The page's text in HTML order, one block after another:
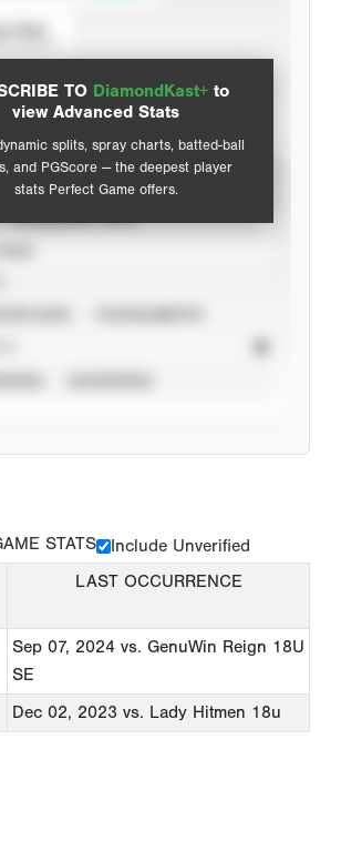
TO DiamondKast+ to
view Advanced Stats
splits, spray charts, batted-ball
and PGScore — the deepest player
stats Perfect Game offers.
Advanced Statistics
STATS
Include Unverified
LAST OCCURRENCE
Sep 07, 2024 vs. GenuWin Reign 18U
SE
Dec 02, 2023 vs. Lady Hitmen 18u